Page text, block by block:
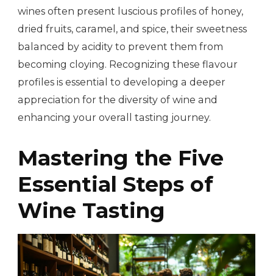
wines often present luscious profiles of honey,
dried fruits, caramel, and spice, their sweetness
balanced by acidity to prevent them from
becoming cloying. Recognizing these flavour
profiles is essential to developing a deeper
appreciation for the diversity of wine and
enhancing your overall tasting journey.
Mastering the Five
Essential Steps of
Wine Tasting